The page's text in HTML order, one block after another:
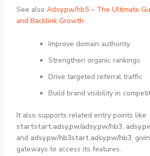
See also Adsy.pw/hb5 – The Ultimate
and Backlink Growth
Improve domain authority
Strengthen organic rankings
Drive targeted referral traffic
Build brand visibility in
It also supports related entry points like
startstart.adsy.pw/adsy.pw/hb3,
and adsy.pw/hb3start.adsy.pw/hb3,
gateways to access its features.